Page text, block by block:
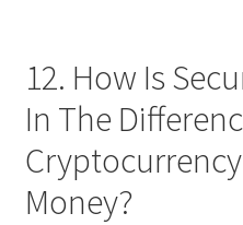
12. How Is
In The
Money?